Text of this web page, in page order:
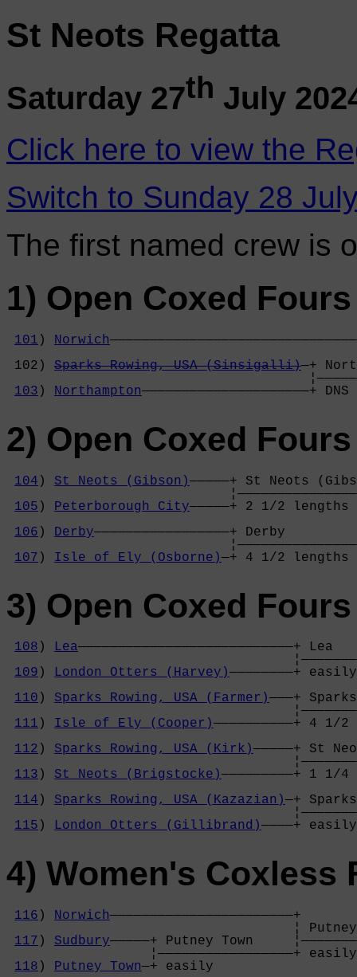
St Neots Regatta
Saturday 27th July
Click here to view the
Switch to Sunday 28
The first named crew is
1) Open Coxed
101 ) Norwich
102) Sparks Rowing, USA (Sinsigalli)—+
103 ) Northampton
2) Open Coxed
104 ) St Neots (Gibson)—————+ St
105 ) Peterborough City—————+ 2 1/
106 ) Derby—————————————————+
107 ) Isle of Ely (Osborne)—+ 4 1/2
3) Open Coxed
108 ) Lea
109 ) London Otters (Harvey)————————+
110 ) Sparks Rowing, USA (Farmer)———+
111 ) Isle of Ely (Cooper)——————————+
112 ) Sparks Rowing, USA (Kirk)
113 ) St Neots (Brigstocke)—————————+ 1
114 ) Sparks Rowing, USA (Kazazian)—+
115 ) London Otters (Gillibrand)
4) Women's Coxless
116 ) Norwich———————————————————————+
¦
117 ) Sudbury—————+ Putney Town
118 ) Putney Town—+ easily